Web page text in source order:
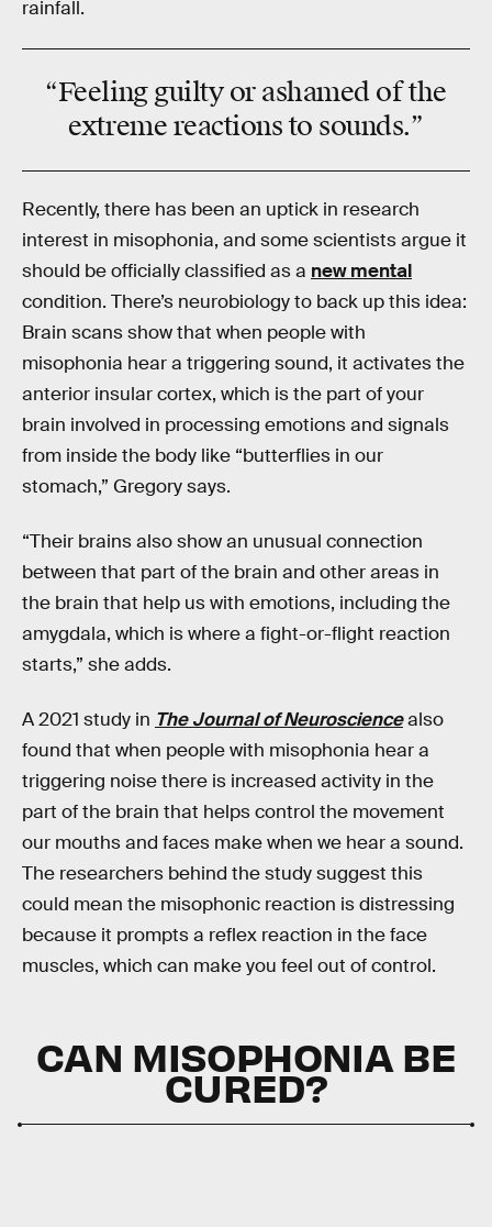
rainfall.
“Feeling guiltyor ashamedof the
extreme reactions to sounds.”
Recently, there has been an uptick in research
interest in misophonia, and some scientists argue it
should be officially classified as a new mental
condition. There’s neurobiology to back up this idea:
Brain scans show that when people with
misophonia hear a triggering sound, it activates the
anterior insular cortex, which is the part of your
brain involved in processing emotions and signals
from inside the body like “butterflies in our
stomach,” Gregory says.
“Their brains also show an unusual connection
between that part of the brain and other areas in
the brain that help us with emotions, including the
amygdala, which is where a fight-or-flight reaction
starts,” she adds.
A 2021 study in The Journal of Neurosciencealso
found that when people with misophonia hear a
triggering noise there is increased activity in the
part of the brain that helps control the movement
our mouths and faces make when we hear a sound.
The researchers behind the study suggest this
could mean the misophonic reaction is distressing
because it prompts a reflex reaction in the face
muscles, which can make you feel out of control.
CAN MISOPHONIA BE
CURED?